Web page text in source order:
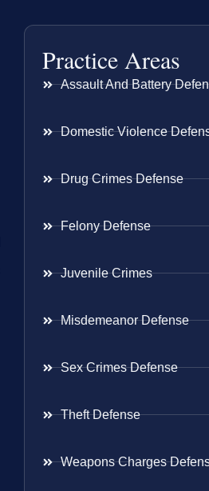
Practice Areas
Assault And Battery
Domestic Violence
Drug Crimes Defense
Felony Defense
Juvenile Crimes
Misdemeanor Defense
Sex Crimes Defense
Theft Defense
Weapons Charges